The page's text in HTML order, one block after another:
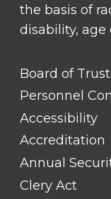
the basis of
disability, age
FOOTER
LINK
TITLE
Board of
Personnel
Accessibility
Accreditation
Annual
Clery Act